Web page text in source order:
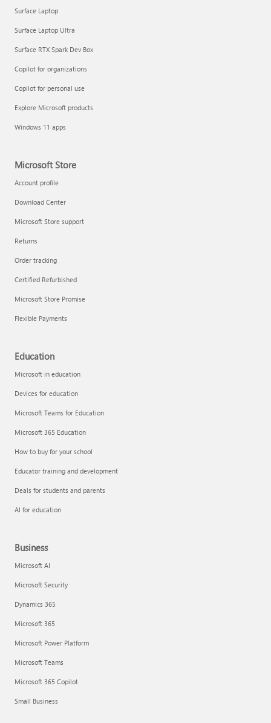
Surface Laptop
Surface Laptop Ultra
Surface RTX Spark Dev Box
Copilot for organizations
Copilot for personal use
Explore Microsoft products
Windows 11 apps
Microsoft Store
Account profile
Download Center
Microsoft Store support
Returns
Order tracking
Certified Refurbished
Microsoft Store Promise
Flexible Payments
Education
Microsoft in education
Devices for education
Microsoft Teams for Education
Microsoft 365 Education
How to buy for your school
Educator training and development
Deals for students and parents
AI for education
Business
Microsoft AI
Microsoft Security
Dynamics 365
Microsoft 365
Microsoft Power Platform
Microsoft Teams
Microsoft 365 Copilot
Small Business